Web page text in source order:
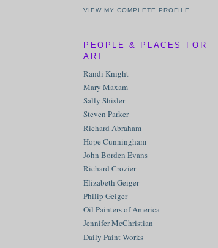
VIEW MY COMPLETE PROFILE
PEOPLE & PLACES FOR
ART
Randi Knight
Mary Maxam
Sally Shisler
Steven Parker
Richard Abraham
Hope Cunningham
John Borden Evans
Richard Crozier
Elizabeth Geiger
Philip Geiger
Oil Painters of America
Jennifer McChristian
Daily Paint Works